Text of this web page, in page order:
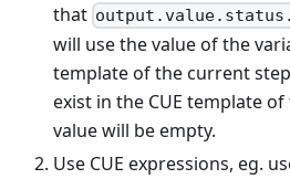
that
will use the value of the
template of the current
exist in the CUE template
value will be empty.
Use CUE expressions, eg.